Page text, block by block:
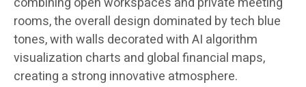
rooms, the overall design dominated by tech blue
tones, with walls decorated with AI algorithm
visualization charts and global financial maps,
creating a strong innovative atmosphere.